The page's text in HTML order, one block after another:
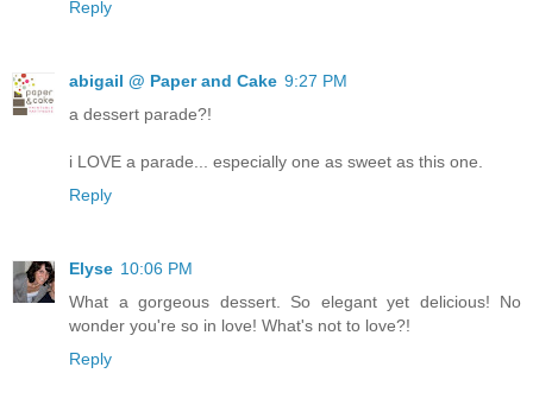
Reply
abigail @ Paper and Cake 9:27 PM
a dessert parade?!
i LOVE a parade... especially one as sweet as this one.
Reply
Elyse 10:06 PM
What a gorgeous dessert. So elegant yet delicious! No
wonder you're so in love! What's not to love?!
Reply